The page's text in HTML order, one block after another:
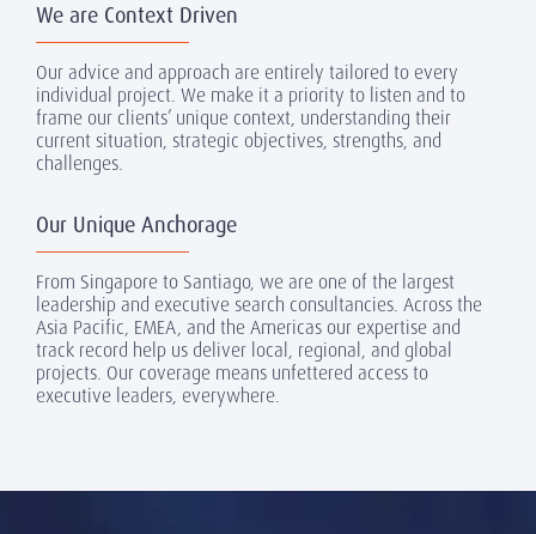
We are Context Driven
Our advice and approach are entirely tailored to every
individual project. We make it a priority to listen and to
frame our clients’ unique context, understanding their
current situation, strategic objectives, strengths, and
challenges.
Our Unique Anchorage
From Singapore to Santiago, we are one of the largest
leadership and executive search consultancies. Across the
Asia Pacific, EMEA, and the Americas our expertise and
track record help us deliver local, regional, and global
projects. Our coverage means unfettered access to
executive leaders, everywhere.